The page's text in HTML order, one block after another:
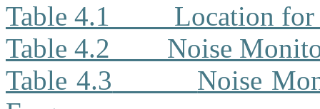
Table 4.1
Location
Table 4.2
Noise
Table 4.3
Noise